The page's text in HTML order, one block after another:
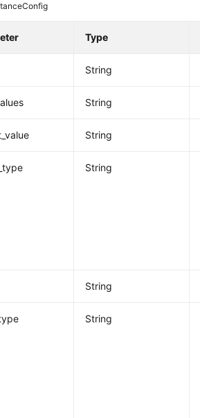
Type
String
String
String
String
String
String